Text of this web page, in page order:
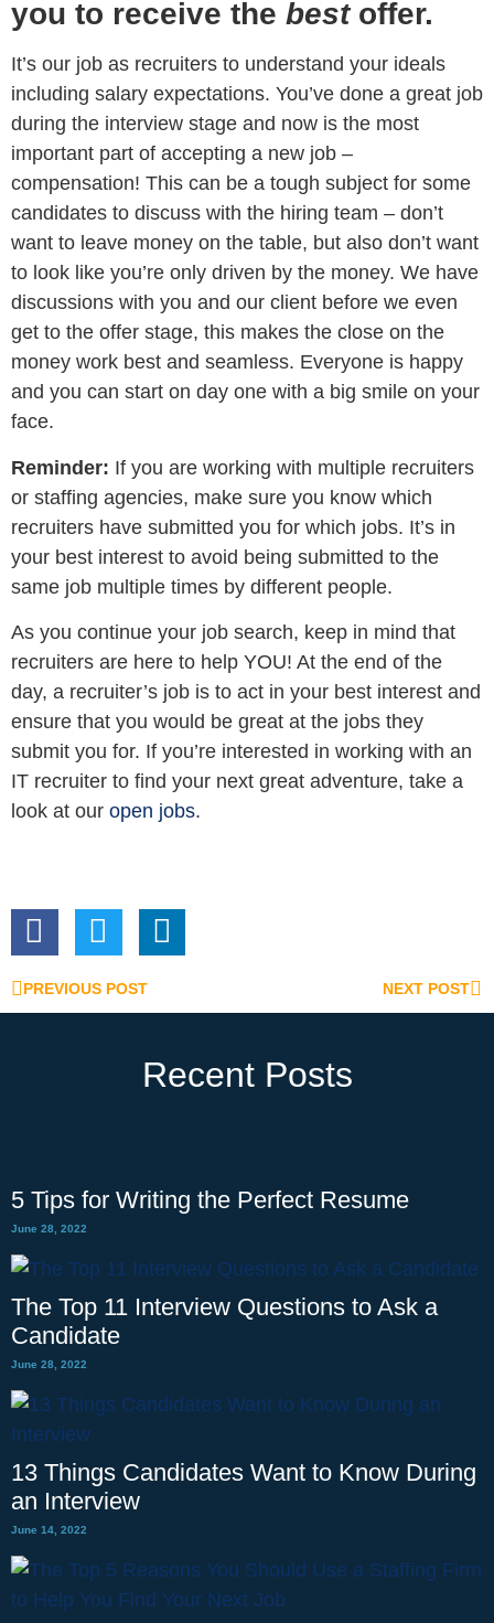
you to receive the bestoffer.
It’s our job as recruiters to understand your ideals
including salary expectations. You’ve done a great job
during the interview stage and now is the most
important part of accepting a new job –
compensation! This can be a tough subject for some
candidates to discuss with the hiring team – don’t
want to leave money on the table, but also don’t want
to look like you’re only driven by the money. We have
discussions with you and our client before we even
get to the offer stage, this makes the close on the
money work best and seamless. Everyone is happy
and you can start on day one with a big smile on your
face.
Reminder: If you are working with multiple recruiters
or staffing agencies, make sure you know which
recruiters have submitted you for which jobs. It’s in
your best interest to avoid being submitted to the
same job multiple times by different people.
As you continue your job search, keep in mind that
recruiters are here to help YOU! At the end of the
day, a recruiter’s job is to act in your best interest and
ensure that you would be great at the jobs they
submit you for. If you’re interested in working with an
IT recruiter to find your next great adventure, take a
look at our open jobs.
PREVIOUS POST NEXT POST
Recent Posts
5 Tips for Writing the Perfect Resume
June 28, 2022
The Top 11 Interview Questions to Ask a
Candidate
June 28, 2022
13 Things Candidates Want to Know During
an Interview
June 14, 2022